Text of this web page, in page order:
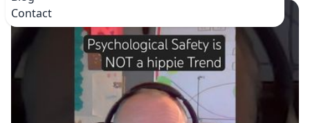
Contact